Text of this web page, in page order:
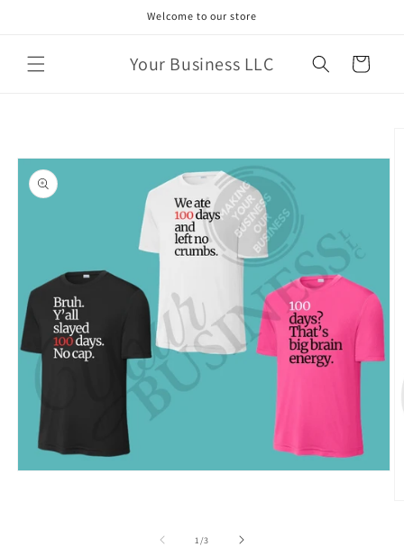
Welcome to our store
Your Business LLC Cart
1/of
3